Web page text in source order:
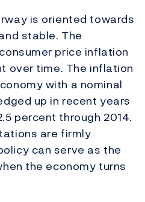
is oriented towards
stable. The
price inflation
over time. The inflation
with a nominal
up in recent years
percent through 2014.
are firmly
can serve as the
the economy turns